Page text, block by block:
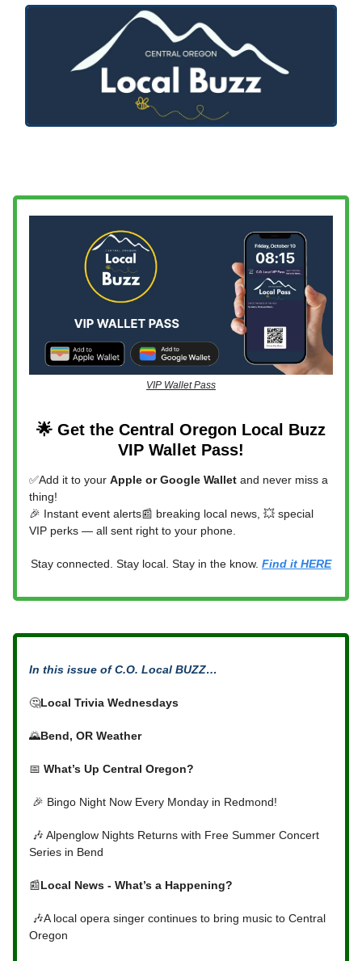
VIP Wallet Pass
🌟 Get the Central Oregon Local Buzz
VIP Wallet Pass!
✅Add it to your Apple or Google Wallet and never miss a
thing!
🎉 Instant event alerts📰 breaking local news, 💥 special
VIP perks — all sent right to your phone.
Stay connected. Stay local. Stay in the know. Find it HERE
In this issue of C.O. Local BUZZ…
🤔Local Trivia Wednesdays
🌄Bend, OR Weather
📅 What’s Up Central Oregon?
🎉 Bingo Night Now Every Monday in Redmond!
🎶 Alpenglow Nights Returns with Free Summer Concert
Series in Bend
📰Local News - What’s a Happening?
🎶A local opera singer continues to bring music to Central
Oregon